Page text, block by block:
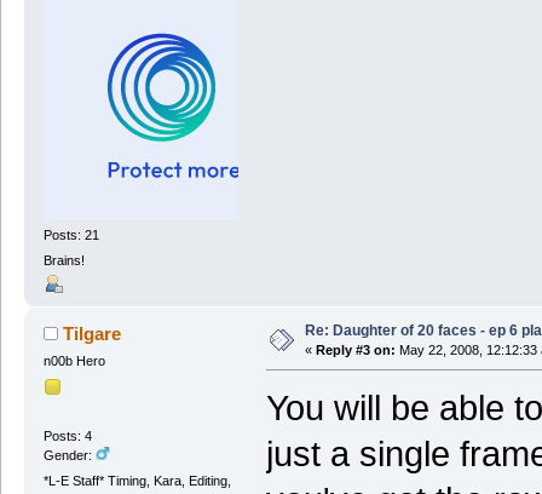
Posts: 21
Brains!
Tilgare
n00b Hero
Posts: 4
Gender:
*L-E Staff* Timing, Kara, Editing,
Re: Daughter of 20 faces - ep 6
« Reply #3 on: May 22, 2008, 12:12:33
You will be able
just a single